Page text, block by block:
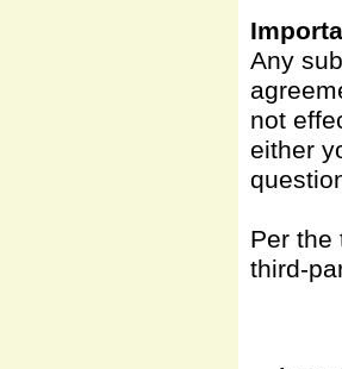
Any
not
either
Per the
third-